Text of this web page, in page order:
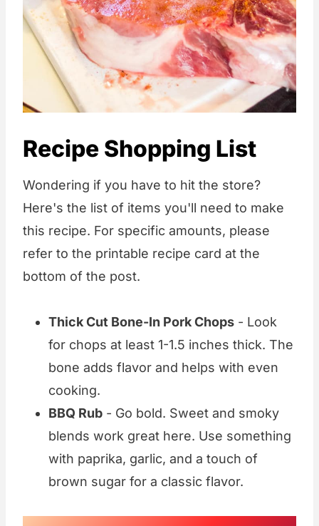
Recipe Shopping List
Wondering if you have to hit the store?
Here's the list of items you'll need to make
this recipe. For specific amounts, please
refer to the printable recipe card at the
bottom of the post.
Thick Cut Bone-In Pork Chops - Look
for chops at least 1-1.5 inches thick. The
bone adds flavor and helps with even
cooking.
BBQ Rub - Go bold. Sweet and smoky
blends work great here. Use something
with paprika, garlic, and a touch of
brown sugar for a classic flavor.